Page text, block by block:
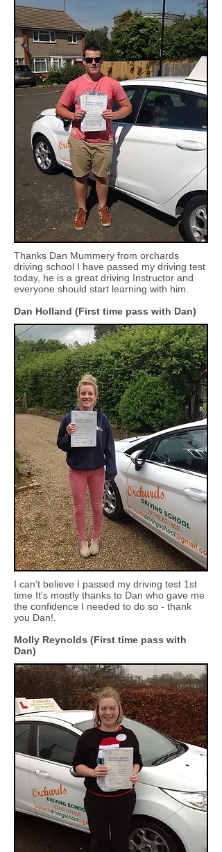
Thanks Dan Mummery from orchards
driving school I have passed my driving test
today, he is a great driving Instructor and
everyone should start learning with him.
Dan Holland (First time pass with Dan)
I can't believe I passed my driving test 1st
time It's mostly thanks to Dan who gave me
the confidence I needed to do so - thank
you Dan!.
Molly Reynolds (First time pass with
Dan)